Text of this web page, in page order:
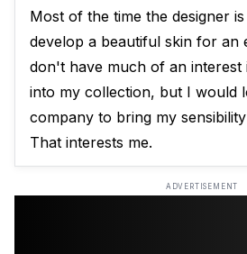
Most of the time the designer
develop a beautiful skin for an
don't have much of an interest
into my collection, but I would
company to bring my
That interests me.
ADVERTISEMENT